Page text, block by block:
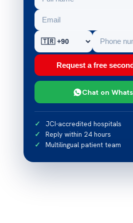
Request a free
Chat on
JCI-accredited hospitals
Reply within 24 hours
Multilingual patient team